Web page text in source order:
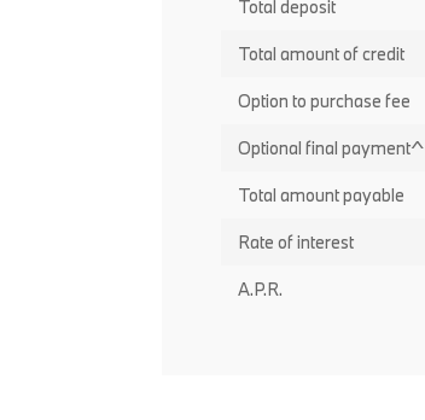
Total deposit
Total amount of credit
Option to purchase fee
Optional final payment^
Total amount payable
Rate of interest
A.P.R.